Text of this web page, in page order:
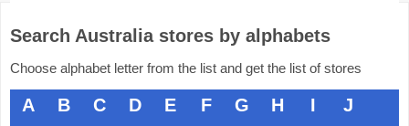
Search Australia stores by alphabets
Choose alphabet letter from the list and get the list of stores
A B C D E F G H I
J